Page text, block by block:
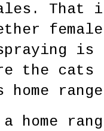
That
the cats
home